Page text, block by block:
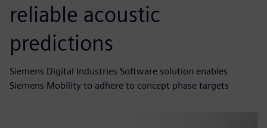
reliable acoustic
predictions
Siemens Digital Industries Software solution enables
Siemens Mobility to adhere to concept phase targets